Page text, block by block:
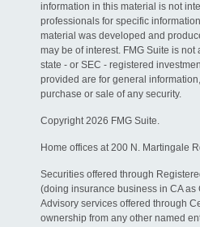
information in this material is not
professionals for specific
material was developed and
may be of interest. FMG Suite is
state - or SEC - registered
provided are for general
purchase or sale of any security.
Copyright 2026 FMG Suite.
Home offices at 200 N. Martingale
Securities offered through
(doing insurance business in CA as
Advisory services offered through
ownership from any other named